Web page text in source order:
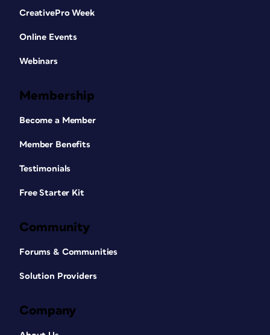
CreativePro Week
Online Events
Webinars
Membership
Become a Member
Member Benefits
Testimonials
Free Starter Kit
Community
Forums & Communities
Solution Providers
Company